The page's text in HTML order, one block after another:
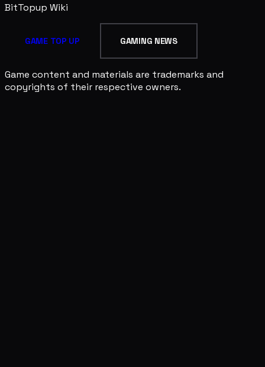
BitTopup Wiki
GAME TOP UP GAMING NEWS
Game content and materials are trademarks and
copyrights of their respective owners.